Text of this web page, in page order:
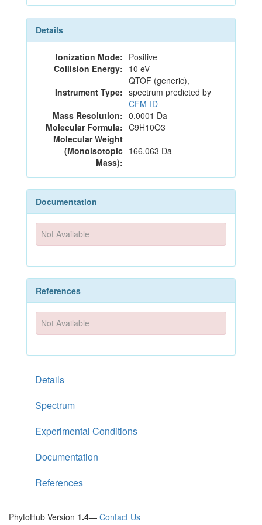
Details
Ionization Mode: Positive
Collision Energy: 10 eV
Instrument Type:
QTOF (generic),
spectrum predicted by
CFM-ID
Mass Resolution: 0.0001 Da
Molecular Formula: C9H10O3
Molecular Weight
(Monoisotopic
Mass):
166.063 Da
Documentation
Not Available
References
Not Available
Details
Spectrum
Experimental Conditions
Documentation
References
PhytoHub Version 1.4— Contact Us